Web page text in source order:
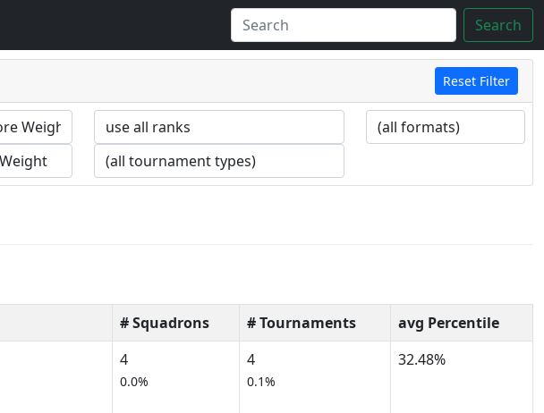
Search
Reset Filter
# Squadrons # Tournaments
avg Percentile
4
0.0%
4
0.1%
32.48%